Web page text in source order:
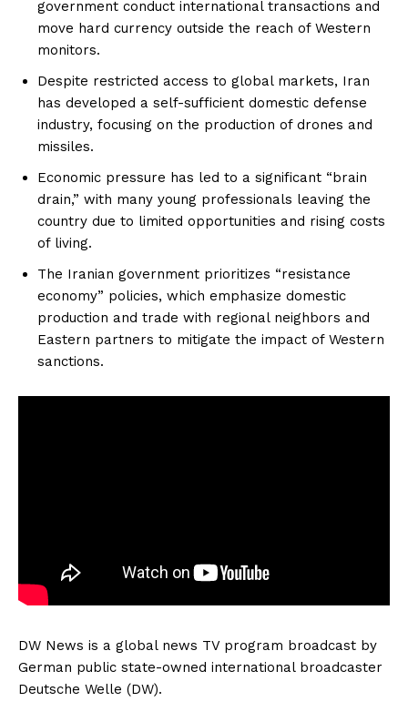
government conduct international transactions and
move hard currency outside the reach of Western
monitors.
Despite restricted access to global markets, Iran
has developed a self-sufficient domestic defense
industry, focusing on the production of drones and
missiles.
Economic pressure has led to a significant “brain
drain,” with many young professionals leaving the
country due to limited opportunities and rising costs
of living.
The Iranian government prioritizes “resistance
economy” policies, which emphasize domestic
production and trade with regional neighbors and
Eastern partners to mitigate the impact of Western
sanctions.
DW News is a global news TV program broadcast by
German public state-owned international broadcaster
Deutsche Welle (DW).